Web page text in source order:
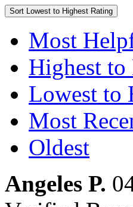
Sort Lowest to Highest Rating
Most
Highest
Lowest to
Most
Oldest
Angeles P.